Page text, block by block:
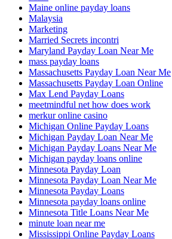
Maine online payday loans
Malaysia
Marketing
Married Secrets incontri
Maryland Payday Loan Near Me
mass payday loans
Massachusetts Payday Loan Near Me
Massachusetts Payday Loan Online
Max Lend Payday Loans
meetmindful net how does work
merkur online casino
Michigan Online Payday Loans
Michigan Payday Loan Near Me
Michigan Payday Loans Near Me
Michigan payday loans online
Minnesota Payday Loan
Minnesota Payday Loan Near Me
Minnesota Payday Loans
Minnesota payday loans online
Minnesota Title Loans Near Me
minute loan near me
Mississippi Online Payday Loans